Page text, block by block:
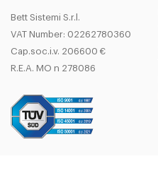
Bett Sistemi S.r.l.
VAT Number: 02262780360
Cap.soc.i.v. 206600 €
R.E.A. MO n 278086